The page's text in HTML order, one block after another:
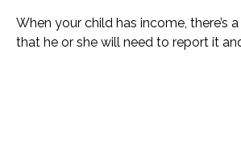
When your child has income, there’s
that he or she will need to report it